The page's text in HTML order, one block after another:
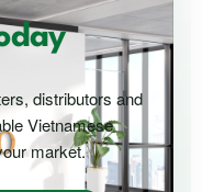
distributors and
Vietnamese
market.